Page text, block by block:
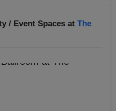
/ Event Spaces at The